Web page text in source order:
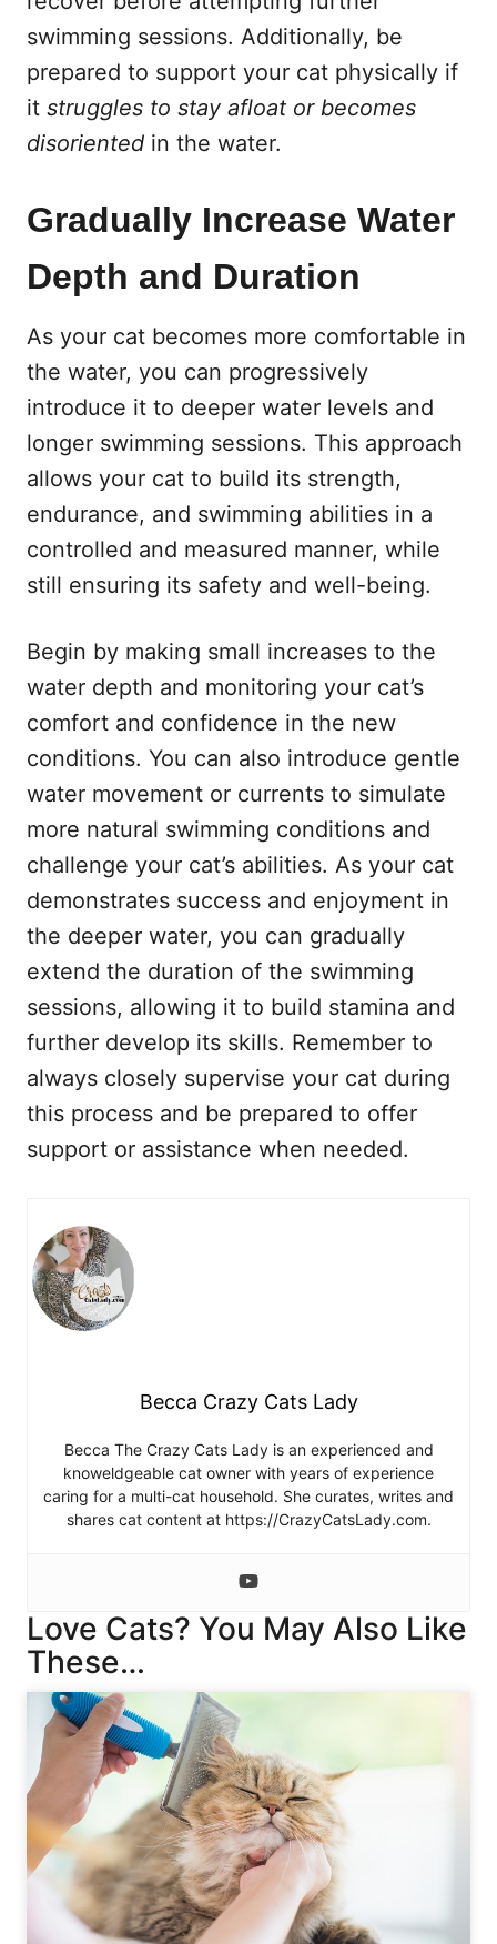
swimming sessions. Additionally, be
prepared to support your cat physically if
it struggles to stay afloat or becomes
disoriented in the water.
Gradually Increase Water
Depth and Duration
As your cat becomes more comfortable in
the water, you can progressively
introduce it to deeper water levels and
longer swimming sessions. This approach
allows your cat to build its strength,
endurance, and swimming abilities in a
controlled and measured manner, while
still ensuring its safety and well-being.
Begin by making small increases to the
water depth and monitoring your cat’s
comfort and confidence in the new
conditions. You can also introduce gentle
water movement or currents to simulate
more natural swimming conditions and
challenge your cat’s abilities. As your cat
demonstrates success and enjoyment in
the deeper water, you can gradually
extend the duration of the swimming
sessions, allowing it to build stamina and
further develop its skills. Remember to
always closely supervise your cat during
this process and be prepared to offer
support or assistance when needed.
Becca Crazy Cats Lady
Becca The Crazy Cats Lady is an experienced and
knoweldgeable cat owner with years of experience
caring for a multi-cat household. She curates, writes and
shares cat content at https://CrazyCatsLady.com.
Love Cats? You May Also Like
These…